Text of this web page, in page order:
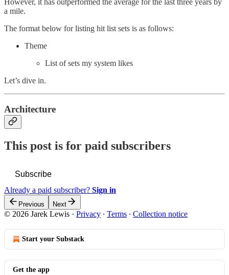
a mile.
The format below for listing hit list sets is as follows:
Theme
List of sets my system likes
Let’s dive in.
Architecture
This post is for paid subscribers
Subscribe
Already a paid subscriber? Sign in
Previous Next
© 2026 Jarek Lewis · Privacy ∙ Terms ∙ Collection notice
Start your Substack
Get the app